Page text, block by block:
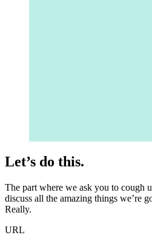
Let’s do this.
The part where we ask you to cough
discuss all the amazing things we’re
Really.
URL